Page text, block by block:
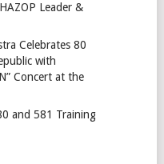
Leader &
Celebrates 80
with
Concert at the
and 581 Training